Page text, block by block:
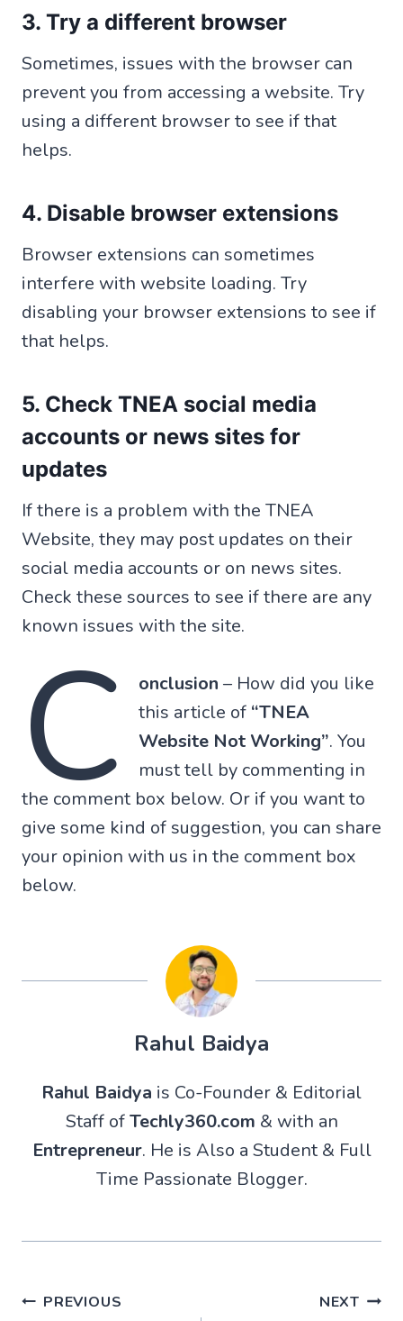
3. Try a different browser
Sometimes, issues with the browser can
prevent you from accessing a website. Try
using a different browser to see if that
helps.
4. Disable browser extensions
Browser extensions can sometimes
interfere with website loading. Try
disabling your browser extensions to see if
that helps.
5. Check TNEA social media
accounts or news sites for
updates
If there is a problem with the TNEA
Website, they may post updates on their
social media accounts or on news sites.
Check these sources to see if there are any
known issues with the site.
C onclusion – How did you like
this article of “TNEA
Website Not Working”. You
must tell by commenting in
the comment box below. Or if you want to
give some kind of suggestion, you can share
your opinion with us in the comment box
below.
Rahul Baidya
Rahul Baidya is Co-Founder & Editorial
Staff ofTechly360.com & with an
Entrepreneur. He is Also a Student & Full
Time Passionate Blogger.
Post
PREVIOUS NEXT